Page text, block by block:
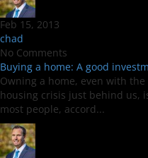
Feb 15, 2013
chad
No Comments
Buying a home: A good
Owning a home, even with
housing crisis just behind us,
most people, accord...